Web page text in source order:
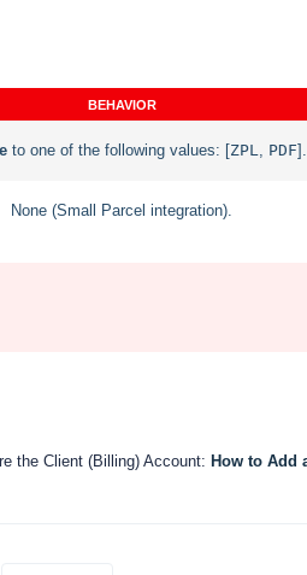
BEHAVIOR
to one of the following values: [ZPL PDF].
None (Small Parcel integration).
the Client (Billing) Account: How to Add